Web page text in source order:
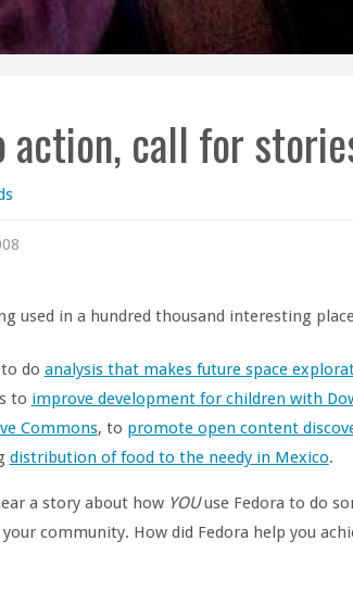
action, call for
used in a hundred thousand interesting
do analysis that makes future space
to improve development for children with
Commons, to promote open content
distribution of food to the needy in Mexico.
a story about how YOUuse Fedora to do
community. How did Fedora help you